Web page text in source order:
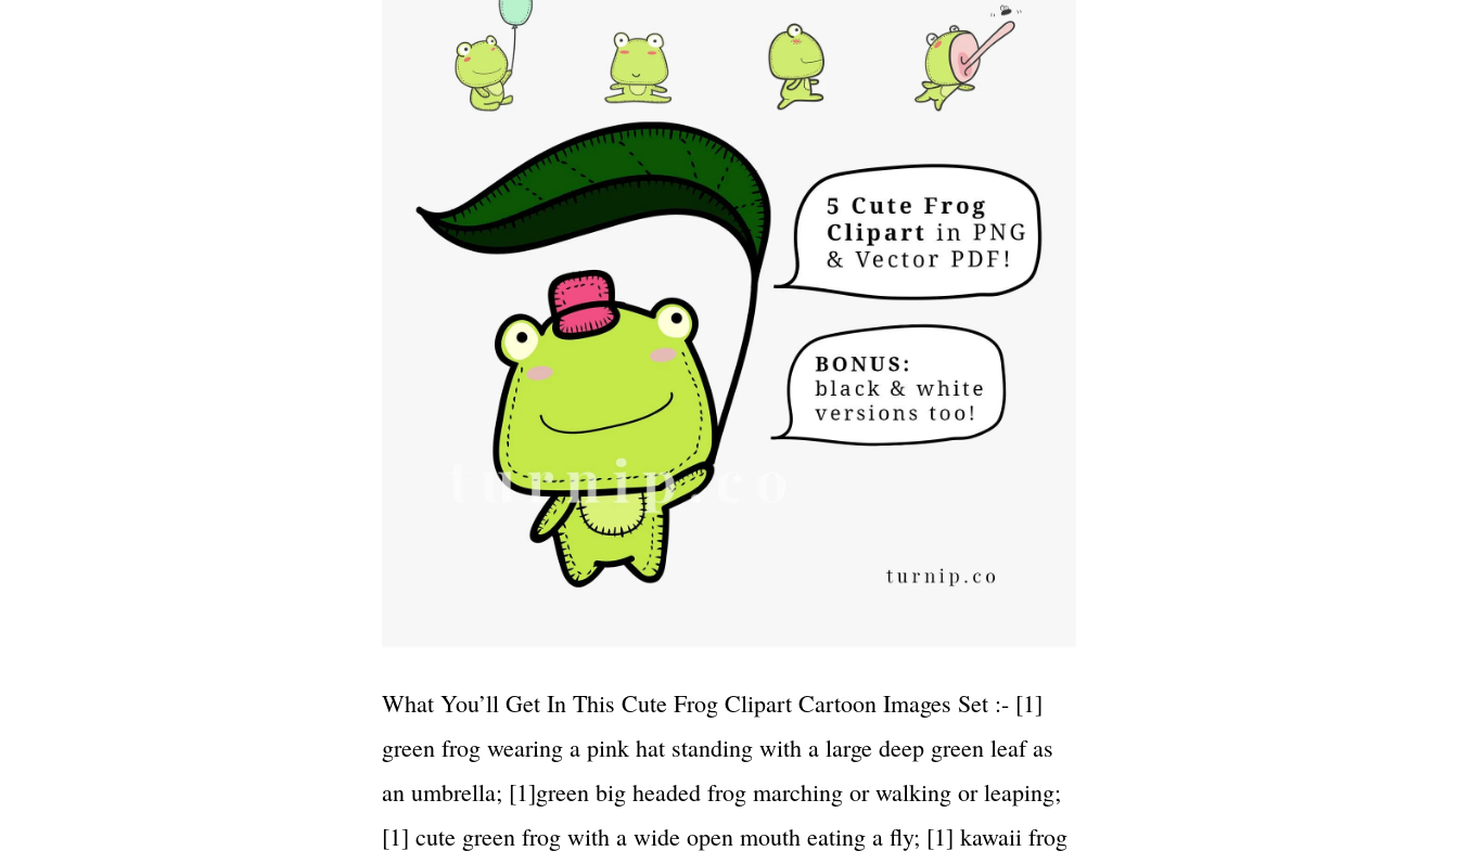
What You’ll Get In This Cute Frog Clipart Cartoon Images Set :- [1]
green frog wearing a pink hat standing with a large deep green leaf as
an umbrella; [1]green big headed frog marching or walking or leaping;
[1] cute green frog with a wide open mouth eating a fly; [1] kawaii frog